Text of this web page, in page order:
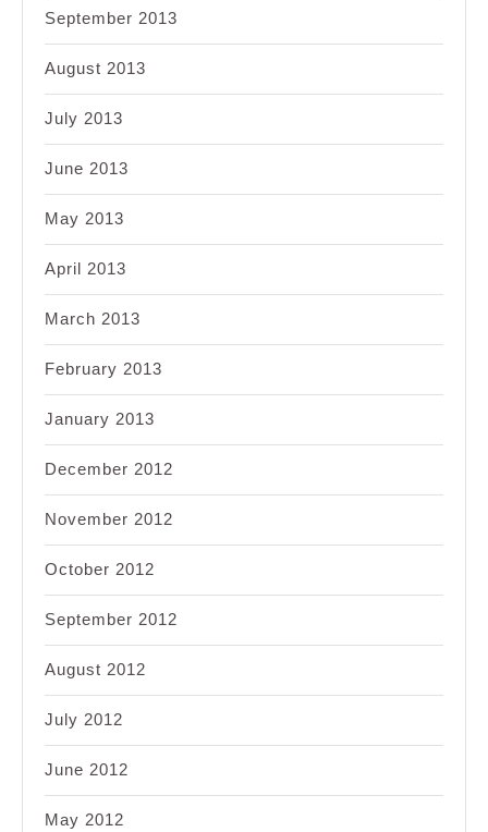
September 2013
August 2013
July 2013
June 2013
May 2013
April 2013
March 2013
February 2013
January 2013
December 2012
November 2012
October 2012
September 2012
August 2012
July 2012
June 2012
May 2012